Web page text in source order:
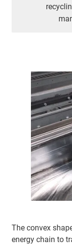
The convex
energy chain to